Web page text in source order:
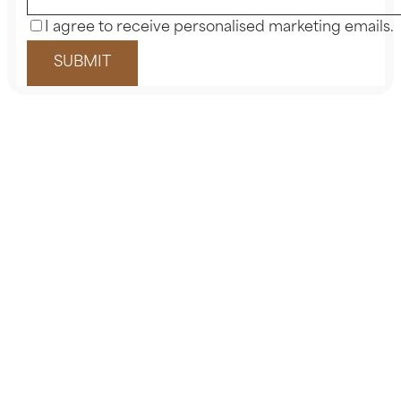
I agree to receive personalised marketing emails.